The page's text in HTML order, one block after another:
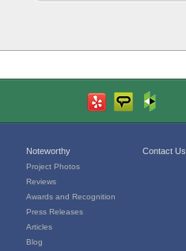
Noteworthy
Project Photos
Reviews
Awards and Recognition
Press Releases
Articles
Blog
Contact Us